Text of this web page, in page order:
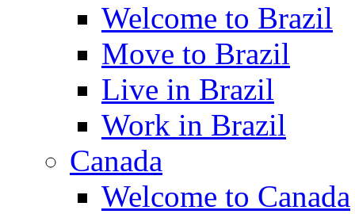
Welcome to Brazil
Move to Brazil
Live in Brazil
Work in Brazil
Canada
Welcome to Canada